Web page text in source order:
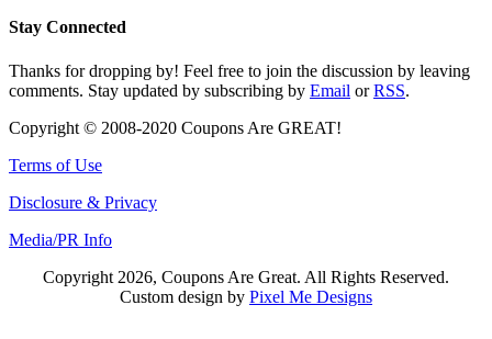
Stay Connected
Thanks for dropping by! Feel free to join the discussion by leaving
comments. Stay updated by subscribing by Email orRSS.
Copyright © 2008-2020 Coupons Are GREAT!
Terms of Use
Disclosure & Privacy
Media/PR Info
Copyright 2026, Coupons Are Great. All Rights Reserved.
Custom design by Pixel Me Designs